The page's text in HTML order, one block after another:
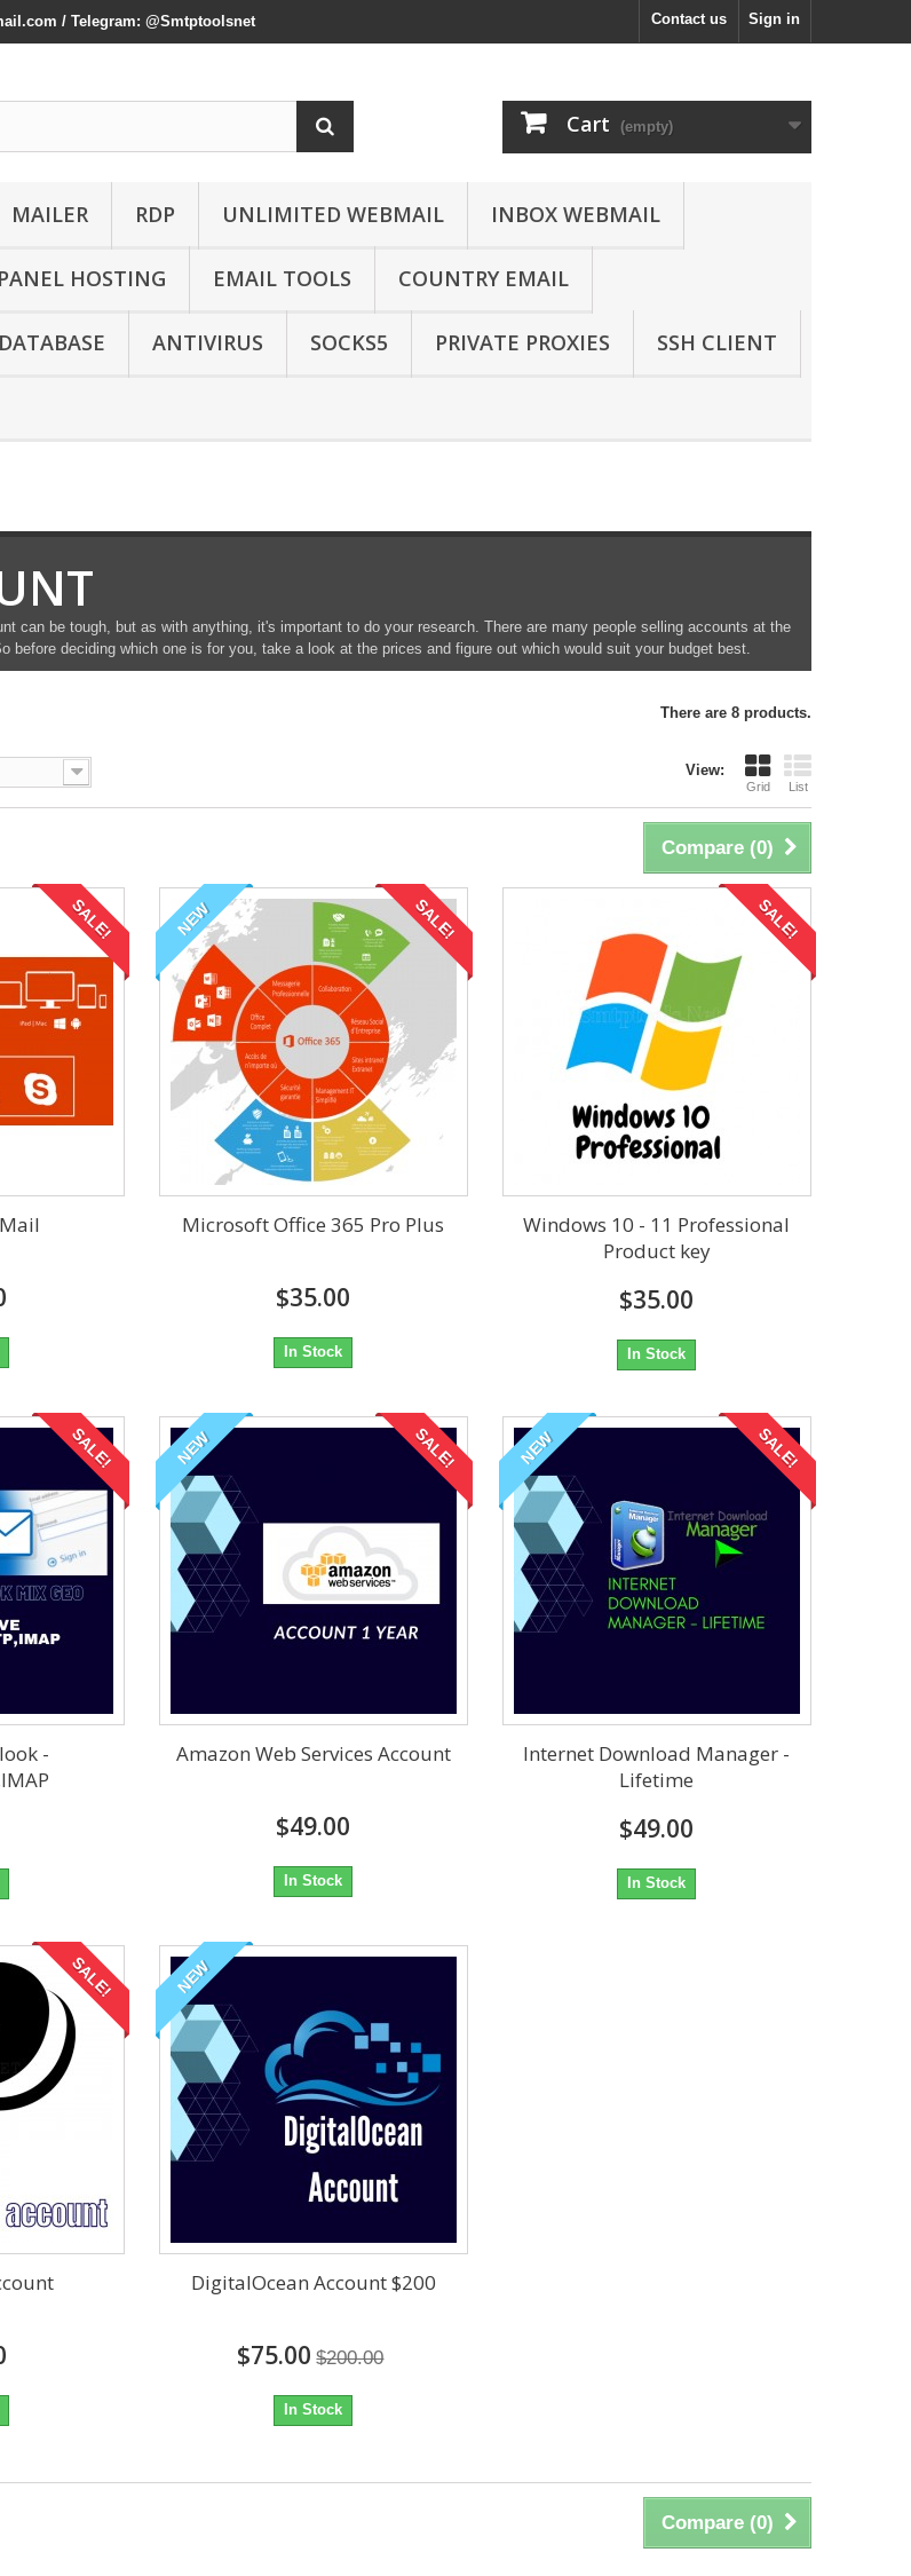
Sign in
Contact us
/ Telegram: @Smtptoolsnet
Cart (empty)
MAILER RDP UNLIMITED WEBMAIL INBOX WEBMAIL
HOSTING EMAIL TOOLS COUNTRY EMAIL
ANTIVIRUS SOCKS5 PRIVATE PROXIES SSH CLIENT
can be tough, but as with anything, it's important to do your research. There are many people selling accounts at the
before deciding which one is for you, take a look at the prices and figure out which would suit your budget best.
There are 8 products.
View:
Grid List
Compare (0)
SALE! NEW SALE!
Microsoft Office 365 Pro Plus
$35.00
In Stock
SALE!
Windows 10 - 11 Professional
Product key
$35.00
In Stock
SALE!
-
NEW SALE!
Amazon Web Services Account
$49.00
In Stock
NEW SALE!
Internet Download Manager -
Lifetime
$49.00
In Stock
SALE! NEW
DigitalOcean Account $200
$75.00 $200.00
In Stock
Compare (0)